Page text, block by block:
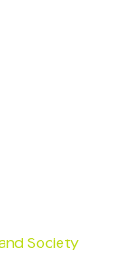
Society